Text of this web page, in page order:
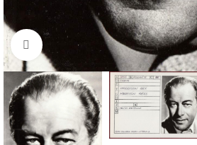
Click to enlarge